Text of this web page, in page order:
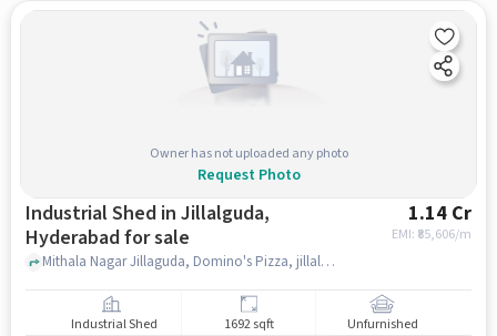
Owner has not uploaded any photo
Request Photo
Industrial Shed in Jillalguda,
Hyderabad for sale
1.14 Cr
EMI: ₹ 85,606/m
Mithala Nagar Jillaguda, Domino's Pizza, jillalguda, hyderabad
Industrial Shed 1692 sqft Unfurnished